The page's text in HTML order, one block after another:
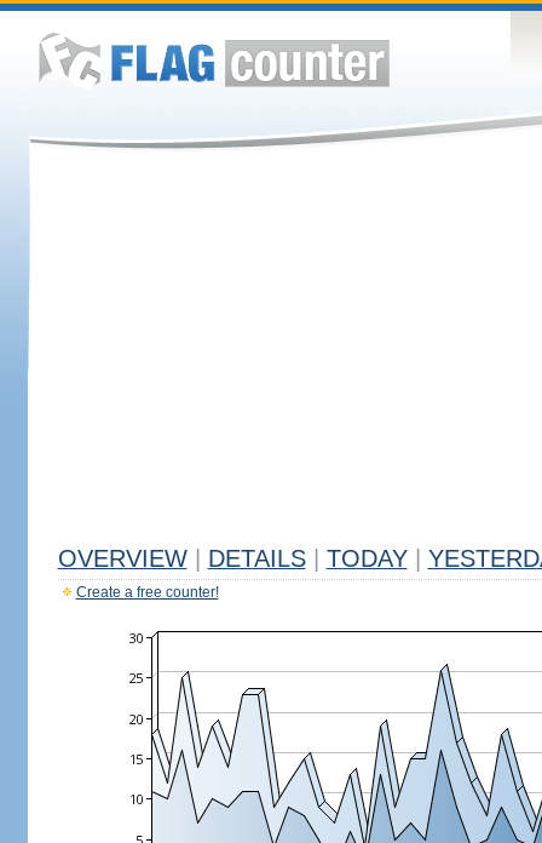
OVERVIEW DETAILS TODAY
Create a free counter!